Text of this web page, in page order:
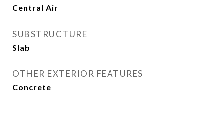
Central Air
SUBSTRUCTURE
Slab
OTHER EXTERIOR FEATURES
Concrete